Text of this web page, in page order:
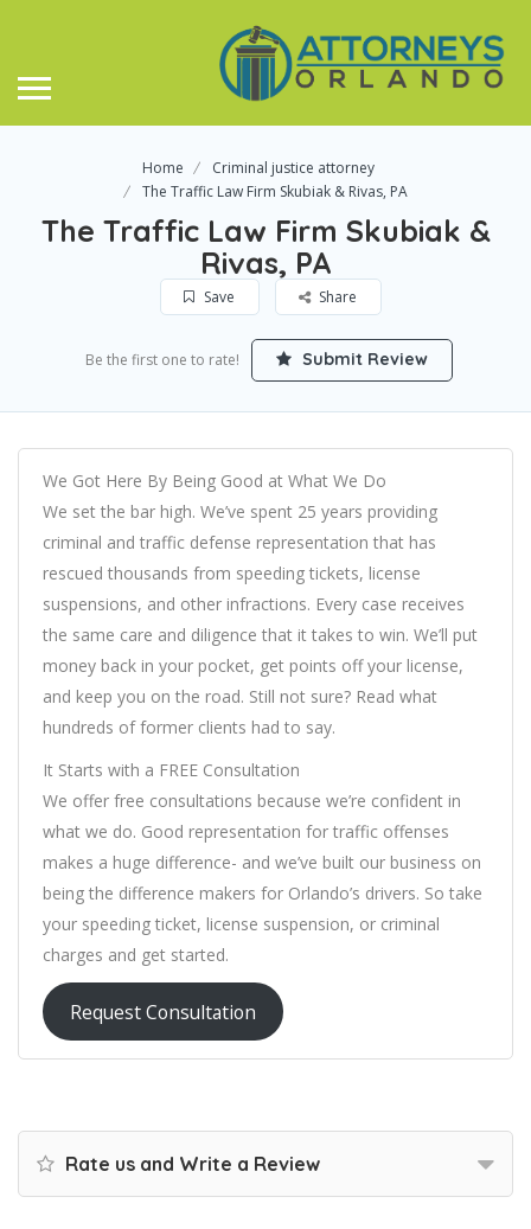
Home
Criminal justice attorney
The Traffic Law Firm Skubiak & Rivas, PA
The Traffic Law Firm Skubiak &
Rivas, PA
Save Share
Be the first one to rate! Submit Review
We Got Here By Being Good at What We Do
We set the bar high. We’ve spent 25 years providing
criminal and traffic defense representation that has
rescued thousands from speeding tickets, license
suspensions, and other infractions. Every case receives
the same care and diligence that it takes to win. We’ll put
money back in your pocket, get points off your license,
and keep you on the road. Still not sure? Read what
hundreds of former clients had to say.
It Starts with a FREE Consultation
We offer free consultations because we’re confident in
what we do. Good representation for traffic offenses
makes a huge difference- and we’ve built our business on
being the difference makers for Orlando’s drivers. So take
your speeding ticket, license suspension, or criminal
charges and get started.
Request Consultation
Rate us and Write a Review